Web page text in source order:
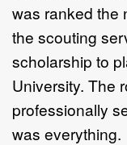
was ranked the
the scouting
scholarship to
University. The
professionally
was everything.